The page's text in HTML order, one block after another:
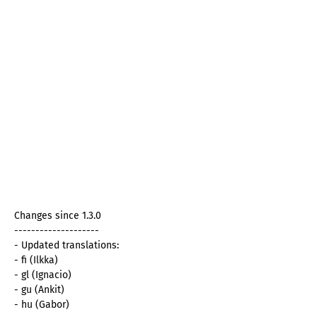
Changes since 1.3.0
--------------------
- Updated translations:
- fi (Ilkka)
- gl (Ignacio)
- gu (Ankit)
- hu (Gabor)